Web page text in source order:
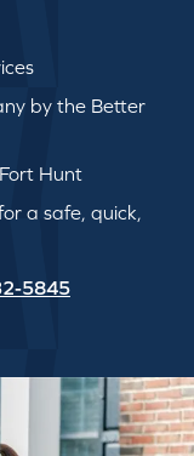
by the Better
Hunt
a safe, quick,
5845